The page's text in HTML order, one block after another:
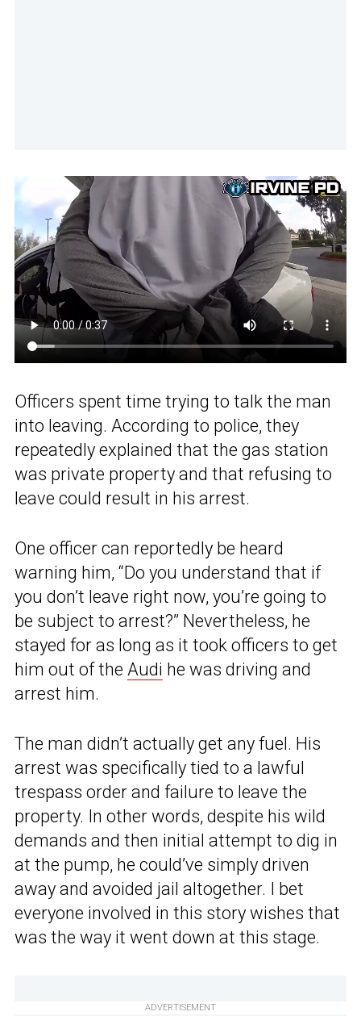
Officers spent time trying to talk the man
into leaving. According to police, they
repeatedly explained that the gas station
was private property and that refusing to
leave could result in his arrest.
One officer can reportedly be heard
warning him, “Do you understand that if
you don’t leave right now, you’re going to
be subject to arrest?” Nevertheless, he
stayed for as long as it took officers to get
him out of the Audi he was driving and
arrest him.
The man didn’t actually get any fuel. His
arrest was specifically tied to a lawful
trespass order and failure to leave the
property. In other words, despite his wild
demands and then initial attempt to dig in
at the pump, he could’ve simply driven
away and avoided jail altogether. I bet
everyone involved in this story wishes that
was the way it went down at this stage.
ADVERTISEMENT